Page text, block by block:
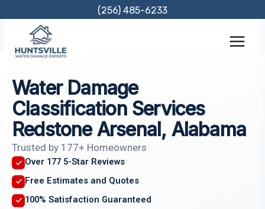
content
(256) 485-6233
Water Damage
Classification Services
Redstone Arsenal, Alabama
Trusted by 177+ Homeowners
Over 177 5-Star Reviews
Free Estimates and Quotes
100% Satisfaction Guaranteed